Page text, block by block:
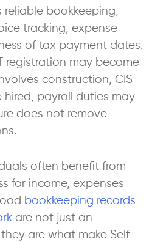
reliable bookkeeping,
tracking, expense
of tax payment dates.
registration may become
construction, CIS
hired, payroll duties may
does not remove
often benefit from
for income, expenses
bookkeeping records
are not just an
are what make Self